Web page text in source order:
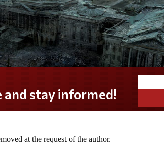
and stay informed!
at the request of the author.